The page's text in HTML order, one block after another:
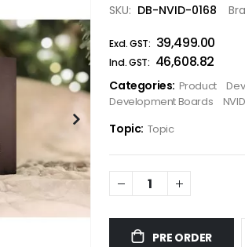
images
gallery
SKU DB-NVID-0168
₹39,499.00
₹46,608.82
Categories: Product
Development Boards
Topic: Topic
PRE ORDER